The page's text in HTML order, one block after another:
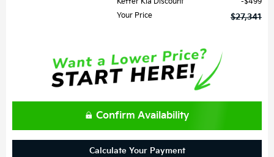
Your Price
$27,341
Confirm Availability
Calculate Your Payment